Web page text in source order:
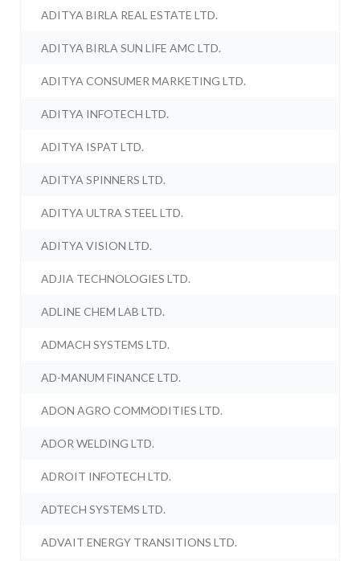
ADITYA BIRLA REAL ESTATE LTD.
ADITYA BIRLA SUN LIFE AMC LTD.
ADITYA CONSUMER MARKETING LTD.
ADITYA INFOTECH LTD.
ADITYA ISPAT LTD.
ADITYA SPINNERS LTD.
ADITYA ULTRA STEEL LTD.
ADITYA VISION LTD.
ADJIA TECHNOLOGIES LTD.
ADLINE CHEM LAB LTD.
ADMACH SYSTEMS LTD.
AD-MANUM FINANCE LTD.
ADON AGRO COMMODITIES LTD.
ADOR WELDING LTD.
ADROIT INFOTECH LTD.
ADTECH SYSTEMS LTD.
ADVAIT ENERGY TRANSITIONS LTD.